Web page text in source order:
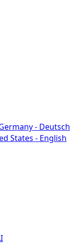
- Deutsch
States - English